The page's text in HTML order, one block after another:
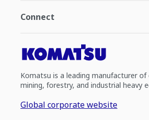
Connect
Komatsu is a leading manufacturer
mining, forestry, and industrial heavy
Global corporate website